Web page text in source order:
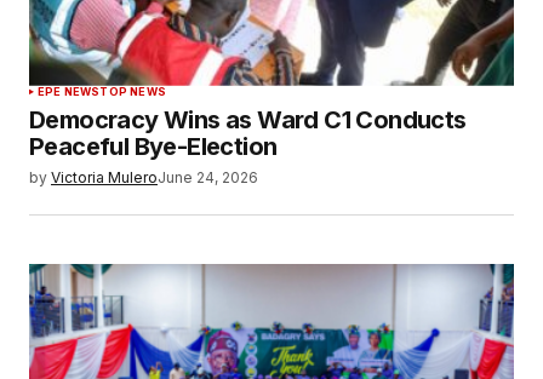
EPE NEWSTOP NEWS
Democracy Wins as Ward C1 Conducts
Peaceful Bye-Election
by Victoria MuleroJune 24, 2026